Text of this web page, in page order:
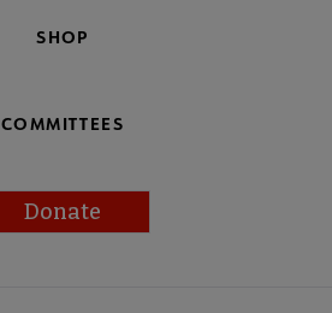
SHOP
COMMITTEES
Donate